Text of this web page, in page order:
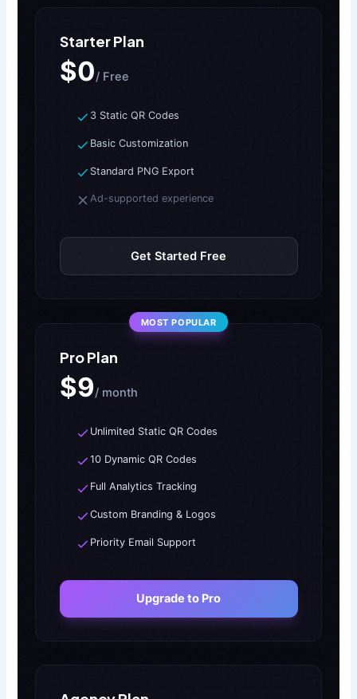
Starter Plan
$0/ Free
3 Static QR Codes
Basic Customization
Standard PNG Export
Ad-supported experience
Get Started Free
MOST POPULAR
Pro Plan
$9/ month
Unlimited Static QR Codes
10 Dynamic QR Codes
Full Analytics Tracking
Custom Branding & Logos
Priority Email Support
Upgrade to Pro